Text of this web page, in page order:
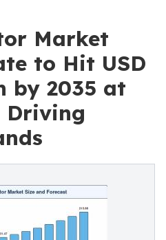
Market
to Hit USD
by 2035 at
Driving